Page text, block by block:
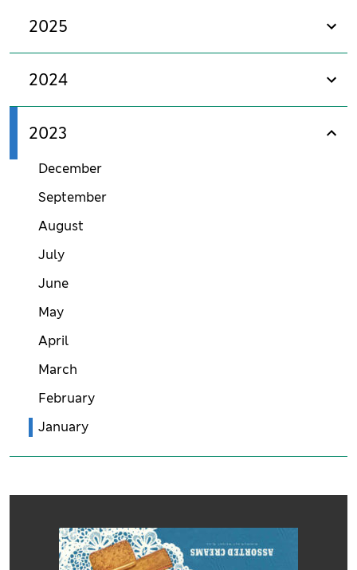
2025
2024
2023
December
September
August
July
June
May
April
March
February
January